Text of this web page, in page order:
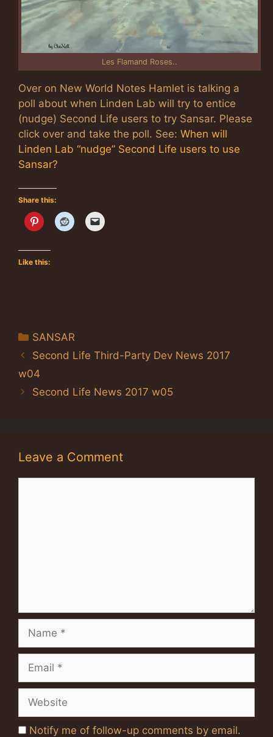
Les Flamand Roses..
Over on New World Notes Hamlet is talking a
poll about when Linden Lab will try to entice
(nudge) Second Life users to try Sansar. Please
click over and take the poll. See: When will
Linden Lab “nudge” Second Life users to use
Sansar?
Share this:
Like this:
Categories
SANSAR
Second Life Third-Party Dev News 2017
w04
Second Life News 2017 w05
Leave a Comment
Notify me of follow-up comments by email.